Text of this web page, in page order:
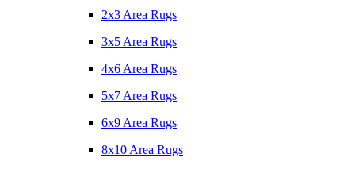
2x3 Area Rugs
3x5 Area Rugs
4x6 Area Rugs
5x7 Area Rugs
6x9 Area Rugs
8x10 Area Rugs